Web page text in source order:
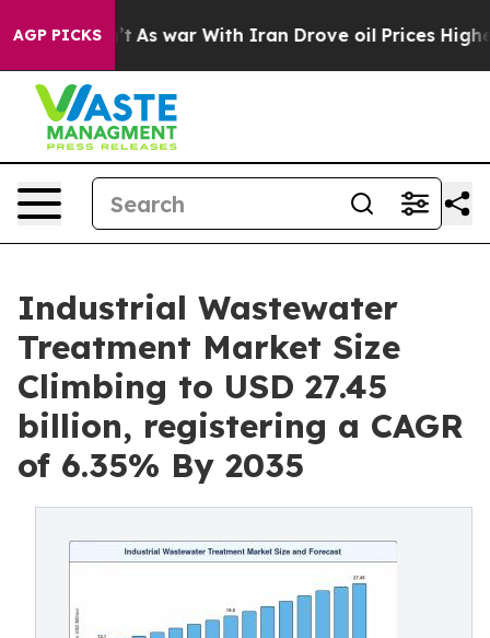
AGP PICKS
As war With Iran Drove oil Prices Higher, Trump
Industrial Wastewater
Treatment Market Size
Climbing to USD 27.45
billion, registering a CAGR
of 6.35% By 2035